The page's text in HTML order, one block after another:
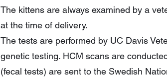
The kittens are always examined by a
at the time of delivery.
The tests are performed by UC Davis
genetic testing. HCM scans are
(fecal tests) are sent to the Swedish